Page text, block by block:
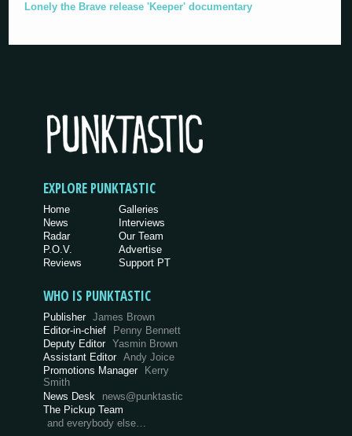
Lonely the Brave release 'Keeper' documentary
EXPLORE PUNKTASTIC
Home
News
Radar
P.O.V.
Reviews
Galleries
Interviews
Our Team
Advertise
Support PT
WHO IS PUNKTASTIC
Publisher James Brown
Editor-in-chief
Penny Bennett
Deputy Editor Yasmin Brown
Assistant Editor Andy Joice
Promotions Manager
Kerry
Smith
News Desk
news@punktastic
The Pickup Team
and everybody else…